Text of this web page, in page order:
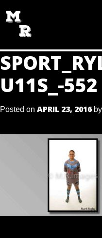
TO
CONTENT
U11S_-552
Posted on APRIL 23, 2016 by